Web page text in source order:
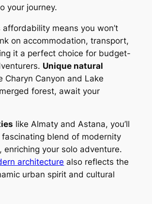
your journey.
affordability means you won’t
on accommodation, transport,
it a perfect choice for budget-
Unique natural
Charyn Canyon and Lake
forest, await your
like Almaty and Astana, you’ll
fascinating blend of modernity
enriching your solo adventure.
architecture also reflects the
urban spirit and cultural